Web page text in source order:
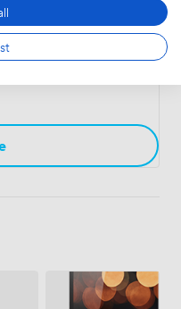
130 people